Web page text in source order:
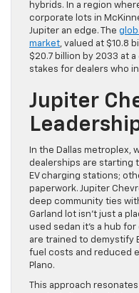
hybrids. In a region
corporate lots in
Jupiter an edge. The
market, valued at $10.8
$20.7 billion by 2033 at a
stakes for dealers who
Jupiter
In the Dallas metroplex,
dealerships are starting
EV charging stations;
paperwork. Jupiter
deep community ties
Garland lot isn’t just a
used sedan it’s a hub
are trained to demystify
fuel costs and reduced
Plano.
This approach